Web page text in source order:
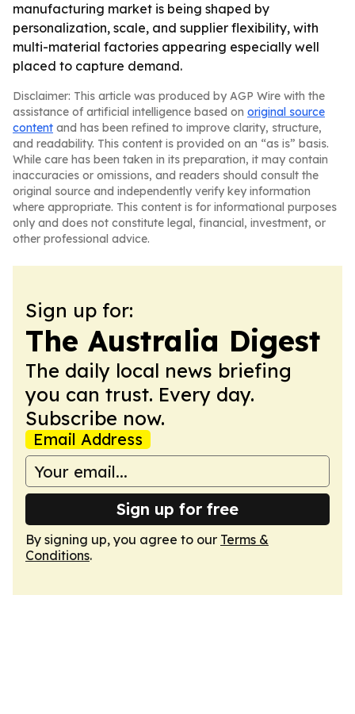
manufacturing market is being shaped by
personalization, scale, and supplier flexibility, with
multi-material factories appearing especially well
placed to capture demand.
Disclaimer: This article was produced by AGP Wire with the
assistance of artificial intelligence based on original source
content and has been refined to improve clarity, structure,
and readability. This content is provided on an “as is” basis.
While care has been taken in its preparation, it may contain
inaccuracies or omissions, and readers should consult the
original source and independently verify key information
where appropriate. This content is for informational purposes
only and does not constitute legal, financial, investment, or
other professional advice.
Sign up for:
The Australia Digest
The daily local news briefing
you can trust. Every day.
Subscribe now.
Email Address
Sign up for free
By signing up, you agree to our Terms &
Conditions.